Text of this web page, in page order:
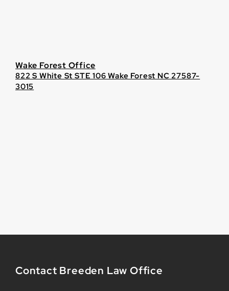
Wake Forest Office
822 S White St STE 106 Wake Forest NC 27587-
3015
Contact Breeden Law Office